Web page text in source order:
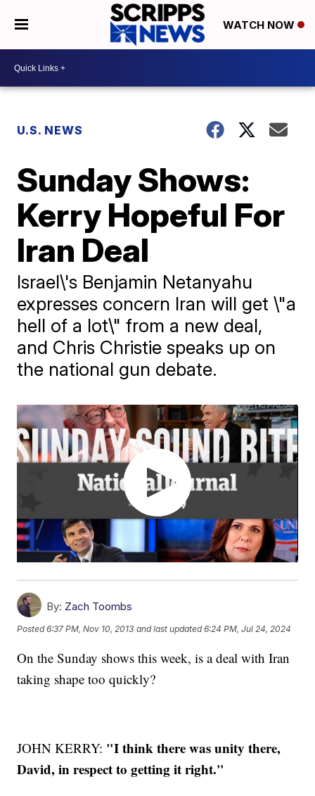
WATCH NOW
U.S. NEWS
Sunday Shows:
Kerry Hopeful For
Iran Deal
Israel\'s Benjamin Netanyahu
expresses concern Iran will get \"a
hell of a lot\" from a new deal,
and Chris Christie speaks up on
the national gun debate.
By: Zach Toombs
Posted6:37 PM, Nov 10, 2013 and last updated 6:24 PM, Jul 24, 2024
On the Sunday shows this week, is a deal with Iran
taking shape too quickly?
JOHN KERRY: "I think there was unity there,
David, in respect to getting it right."